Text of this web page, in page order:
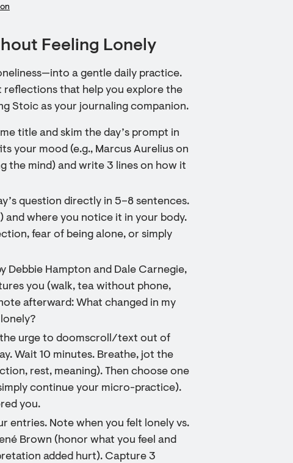
Feeling Lonely
a gentle daily practice.
reflections that help you explore the
Stoic as your journaling companion.
title and skim the day’s prompt in
your mood (e.g., Marcus Aurelius on
the mind) and write 3 lines on how it
question directly in 5–8 sentences.
and where you notice it in your body.
fear of being alone, or simply
Debbie Hampton and Dale Carnegie,
you (walk, tea without phone,
afterward: What changed in my
the urge to doomscroll/text out of
Wait 10 minutes. Breathe, jot the
rest, meaning). Then choose one
continue your micro-practice).
you.
entries. Note when you felt lonely vs.
Brown (honor what you feel and
added hurt). Capture 3